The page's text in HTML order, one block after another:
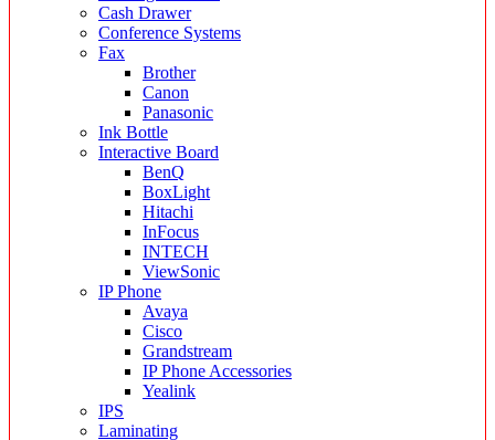
Cash Drawer
Conference Systems
Fax
Brother
Canon
Panasonic
Ink Bottle
Interactive Board
BenQ
BoxLight
Hitachi
InFocus
INTECH
ViewSonic
IP Phone
Avaya
Cisco
Grandstream
IP Phone Accessories
Yealink
IPS
Laminating